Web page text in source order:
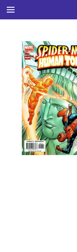
Ga
direct
hoofdinhoud